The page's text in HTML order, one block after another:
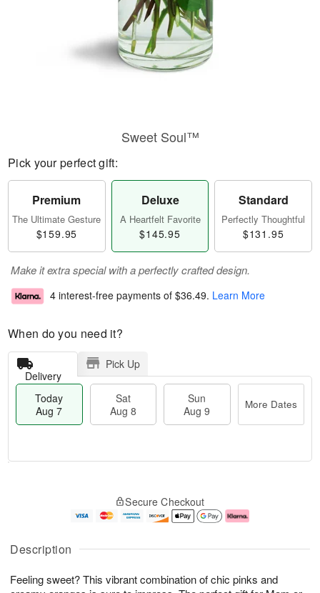
Description
Feeling sweet? This vibrant combination of chic pinks and
Sweet Soul™
Pick your perfect gift:
Premium
The Ultimate Gesture
$159.95
Deluxe
A Heartfelt Favorite
$145.95
Standard
Perfectly Thoughtful
$131.95
Make it extra special with a perfectly crafted design.
4 interest-free payments of $36.49. Learn More
When do you need it?
Delivery
Pick Up
Today
Aug 7
Sat
Aug 8
Sun
Aug 9
More Dates
A
u
7
g
g
e
s
Secure Checkout